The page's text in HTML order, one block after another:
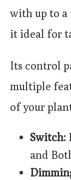
with up to a
it ideal for
Its control
multiple
of your
Switch:
and